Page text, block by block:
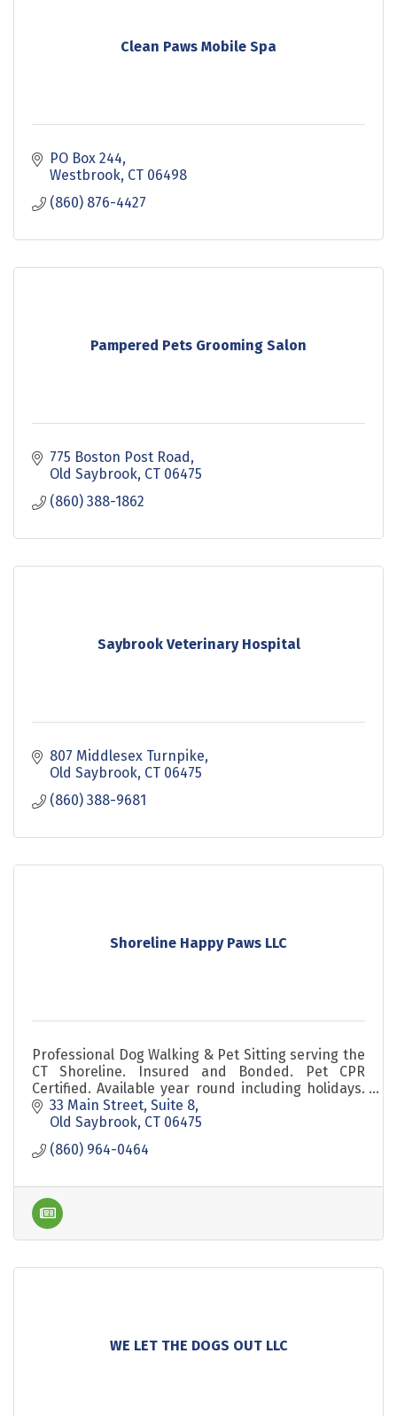
Clean Paws Mobile Spa
PO Box 244
Westbrook CT 06498
(860) 876-4427
Pampered Pets Grooming Salon
775 Boston Post Road
Old Saybrook CT 06475
(860) 388-1862
Saybrook Veterinary Hospital
807 Middlesex Turnpike
Old Saybrook CT 06475
(860) 388-9681
Shoreline Happy Paws LLC
Professional Dog Walking & Pet Sitting serving the
CT Shoreline. Insured and Bonded. Pet CPR
Certified. Available year round including holidays.
Background Checked Pet Sitters. Est 2010.
33 Main Street Suite 8
Old Saybrook CT 06475
(860) 964-0464
WE LET THE DOGS OUT LLC